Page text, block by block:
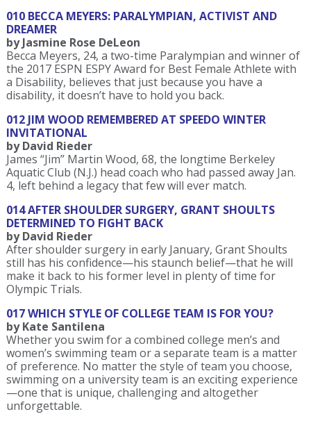
010 BECCA MEYERS: PARALYMPIAN, ACTIVIST AND
DREAMER
by Jasmine Rose DeLeon
Becca Meyers, 24, a two-time Paralympian and winner of
the 2017 ESPN ESPY Award for Best Female Athlete with
a Disability, believes that just because you have a
disability, it doesn’t have to hold you back.
012 JIM WOOD REMEMBERED AT SPEEDO WINTER
INVITATIONAL
by David Rieder
James “Jim” Martin Wood, 68, the longtime Berkeley
Aquatic Club (N.J.) head coach who had passed away Jan.
4, left behind a legacy that few will ever match.
014 AFTER SHOULDER SURGERY, GRANT SHOULTS
DETERMINED TO FIGHT BACK
by David Rieder
After shoulder surgery in early January, Grant Shoults
still has his confidence—his staunch belief—that he will
make it back to his former level in plenty of time for
Olympic Trials.
017 WHICH STYLE OF COLLEGE TEAM IS FOR YOU?
by Kate Santilena
Whether you swim for a combined college men’s and
women’s swimming team or a separate team is a matter
of preference. No matter the style of team you choose,
swimming on a university team is an exciting experience
—one that is unique, challenging and altogether
unforgettable.